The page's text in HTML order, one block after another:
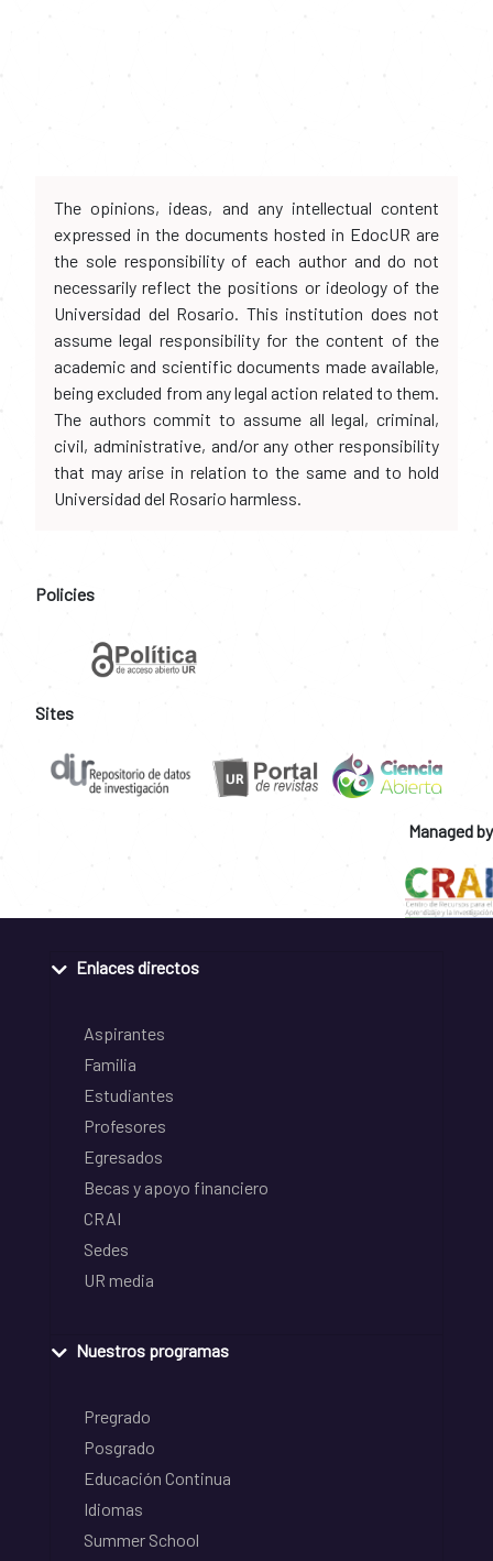
The opinions, ideas, and any intellectual content
expressed in the documents hosted in EdocUR are
the sole responsibility of each author and do not
necessarily reflect the positions or ideology of the
Universidad del Rosario. This institution does not
assume legal responsibility for the content of the
academic and scientific documents made available,
being excluded from any legal action related to them.
The authors commit to assume all legal, criminal,
civil, administrative, and/or any other responsibility
that may arise in relation to the same and to hold
Universidad del Rosario harmless.
Policies
Sites
Managed by
Enlaces directos
Aspirantes
Familia
Estudiantes
Profesores
Egresados
Becas y apoyo financiero
CRAI
Sedes
UR media
Nuestros programas
Pregrado
Posgrado
Educación Continua
Idiomas
Summer School